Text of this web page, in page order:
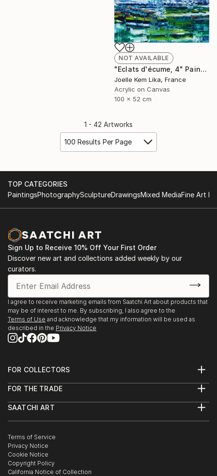
NOT AVAILABLE
"Eclats d'écume, 4" Painting
Joelle Kem Lika, France
Acrylic on Canvas
100 x 52 cm
1 - 42 Artworks
100 Results Per Page
TOP CATEGORIES
PaintingsPhotographySculptureDrawingsMixed MediaFine Art
Sign Up to Receive 10% Off Your First Order
Discover new art and collections added weekly by our
curators.
I agree to receive marketing emails from Saatchi Art about products that
may be of interest to me. By subscribing, I also agree to the
Terms of Use and acknowledge that my information will be used as
described in the Privacy Notice
FOR COLLECTORS
Help Center
Commissions
Gift Card
FOR THE TRADE
Trade Program
Healthcare
Multi Family & Residential
Contact Art Consultant
SAATCHI ART
The Other Art Fair
Sell on Saatchi Art
Affiliate Program
Careers
Terms of Service
Privacy Notice
Cookie Notice
Copyright Policy
California Notice of Collection